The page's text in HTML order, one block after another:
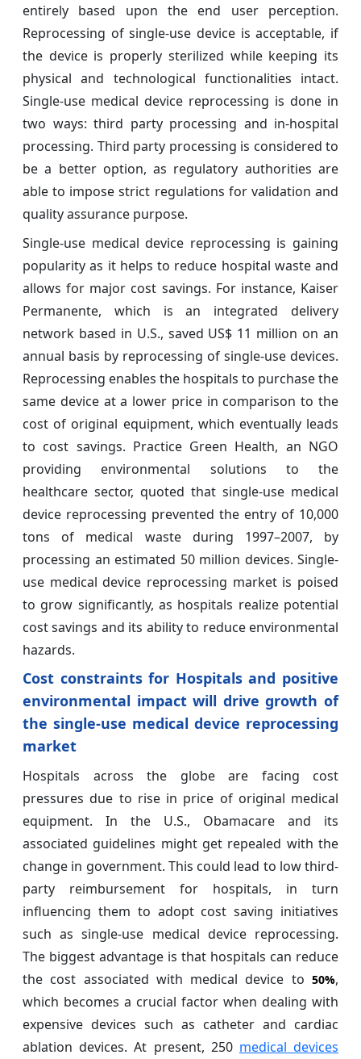
entirely based upon the end user perception.
Reprocessing of single-use device is acceptable, if
the device is properly sterilized while keeping its
physical and technological functionalities intact.
Single-use medical device reprocessing is done in
two ways: third party processing and in-hospital
processing. Third party processing is considered to
be a better option, as regulatory authorities are
able to impose strict regulations for validation and
quality assurance purpose.
Single-use medical device reprocessing is gaining
popularity as it helps to reduce hospital waste and
allows for major cost savings. For instance, Kaiser
Permanente, which is an integrated delivery
network based in U.S., saved US$ 11 million on an
annual basis by reprocessing of single-use devices.
Reprocessing enables the hospitals to purchase the
same device at a lower price in comparison to the
cost of original equipment, which eventually leads
to cost savings. Practice Green Health, an NGO
providing environmental solutions to the
healthcare sector, quoted that single-use medical
device reprocessing prevented the entry of 10,000
tons of medical waste during 1997–2007, by
processing an estimated 50 million devices. Single-
use medical device reprocessing market is poised
to grow significantly, as hospitals realize potential
cost savings and its ability to reduce environmental
hazards.
Cost constraints for Hospitals and positive
environmental impact will drive growth of
the single-use medical device reprocessing
market
Hospitals across the globe are facing cost
pressures due to rise in price of original medical
equipment. In the U.S., Obamacare and its
associated guidelines might get repealed with the
change in government. This could lead to low third-
party reimbursement for hospitals, in turn
influencing them to adopt cost saving initiatives
such as single-use medical device reprocessing.
The biggest advantage is that hospitals can reduce
the cost associated with medical device to 50%,
which becomes a crucial factor when dealing with
expensive devices such as catheter and cardiac
ablation devices. At present, 250 medical devices